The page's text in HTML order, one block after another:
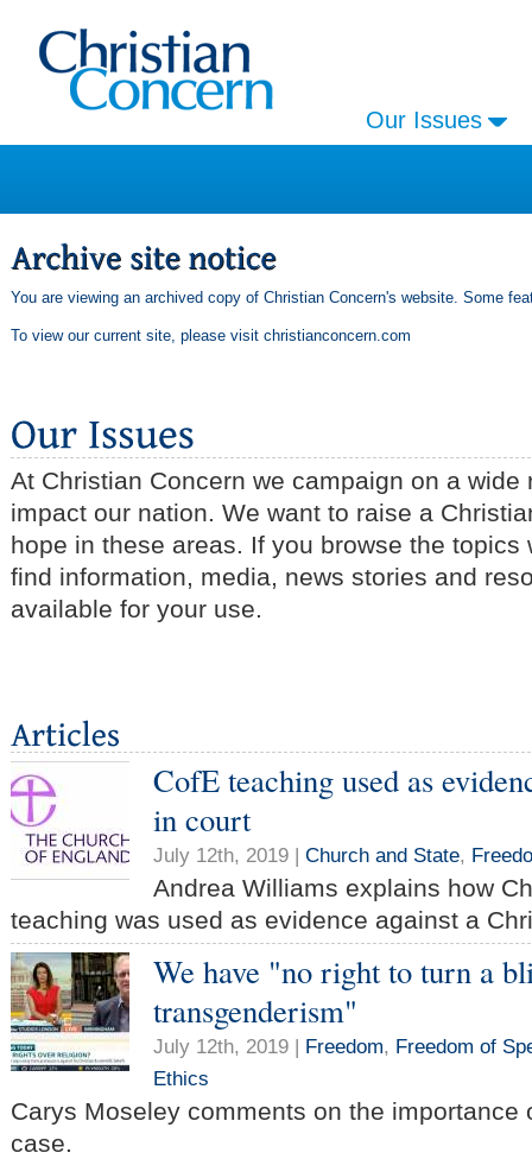
Our Issues
You are viewing an archived copy of Christian Concern's website. Some
To view our current site, please visit christianconcern.com
At Christian Concern we campaign on a wide
impact our nation. We want to raise a
hope in these areas. If you browse the topics
find information, media, news stories and
available for your use.
CofE teaching used as
in court
July 12th, 2019 | Church and State,
Andrea Williams explains how
teaching was used as evidence against a
We have "no right to turn a
transgenderism"
July 12th, 2019 | Freedom, Freedom of
Ethics
Carys Moseley comments on the importance
case.